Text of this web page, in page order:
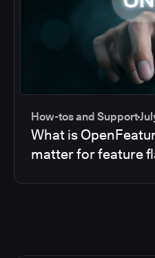
How-tos and Support
What is
matter for feature